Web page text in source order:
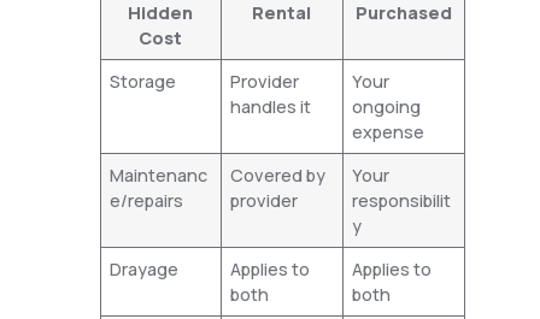
Hidden
Cost
Rental Purchased
Storage
Provider
handles it
Your
ongoing
expense
Maintenanc
e/repairs
Covered by
provider
Your
responsibilit
y
Drayage
Applies to
both
Applies to
both